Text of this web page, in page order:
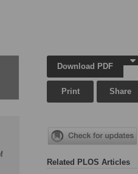
Download PDF
Print Share
Related PLOS Articles